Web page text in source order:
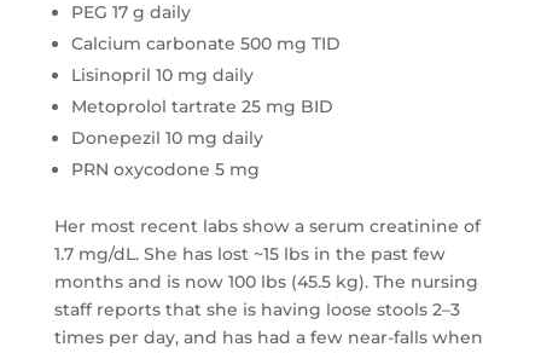
PEG 17 g daily
Calcium carbonate 500 mg TID
Lisinopril 10 mg daily
Metoprolol tartrate 25 mg BID
Donepezil 10 mg daily
PRN oxycodone 5 mg
Her most recent labs show a serum creatinine of
1.7 mg/dL. She has lost ~15 lbs in the past few
months and is now 100 lbs (45.5 kg). The nursing
staff reports that she is having loose stools 2–3
times per day, and has had a few near-falls when